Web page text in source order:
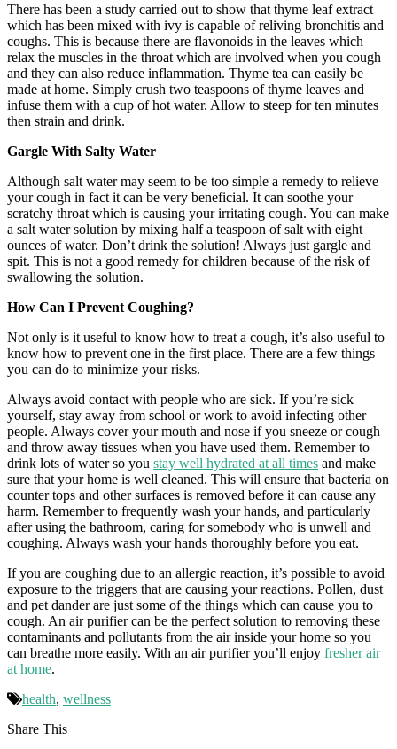
There has been a study carried out to show that thyme leaf extract
which has been mixed with ivy is capable of reliving bronchitis and
coughs. This is because there are flavonoids in the leaves which
relax the muscles in the throat which are involved when you cough
and they can also reduce inflammation. Thyme tea can easily be
made at home. Simply crush two teaspoons of thyme leaves and
infuse them with a cup of hot water. Allow to steep for ten minutes
then strain and drink.
Gargle With Salty Water
Although salt water may seem to be too simple a remedy to relieve
your cough in fact it can be very beneficial. It can soothe your
scratchy throat which is causing your irritating cough. You can make
a salt water solution by mixing half a teaspoon of salt with eight
ounces of water. Don’t drink the solution! Always just gargle and
spit. This is not a good remedy for children because of the risk of
swallowing the solution.
How Can I Prevent Coughing?
Not only is it useful to know how to treat a cough, it’s also useful to
know how to prevent one in the first place. There are a few things
you can do to minimize your risks.
Always avoid contact with people who are sick. If you’re sick
yourself, stay away from school or work to avoid infecting other
people. Always cover your mouth and nose if you sneeze or cough
and throw away tissues when you have used them. Remember to
drink lots of water so you stay well hydrated at all times and make
sure that your home is well cleaned. This will ensure that bacteria on
counter tops and other surfaces is removed before it can cause any
harm. Remember to frequently wash your hands, and particularly
after using the bathroom, caring for somebody who is unwell and
coughing. Always wash your hands thoroughly before you eat.
If you are coughing due to an allergic reaction, it’s possible to avoid
exposure to the triggers that are causing your reactions. Pollen, dust
and pet dander are just some of the things which can cause you to
cough. An air purifier can be the perfect solution to removing these
contaminants and pollutants from the air inside your home so you
can breathe more easily. With an air purifier you’ll enjoy fresher air
at home.
health, wellness
Share This